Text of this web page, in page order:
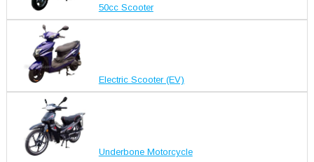
50cc Scooter
Electric Scooter (EV)
Underbone Motorcycle